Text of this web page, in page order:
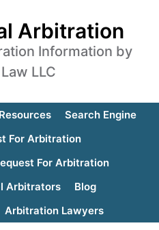
Arbitration
Information by
LLC
Search Engine
For Arbitration
For Arbitration
Arbitrators
Blog
Arbitration Lawyers